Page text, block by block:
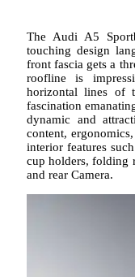
The Audi A5
touching design
front fascia gets a
roofline is
horizontal lines of
fascination
dynamic and
content,
interior features
cup holders, folding
and rear Camera.